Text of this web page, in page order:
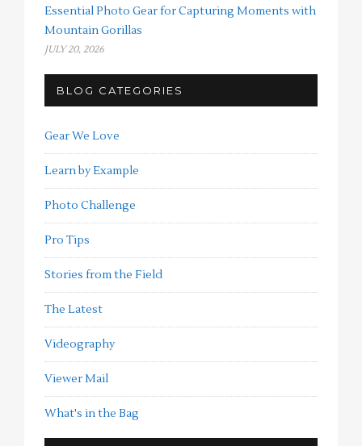
Essential Photo Gear for Capturing Moments with
Mountain Gorillas
JULY 20, 2026
BLOG CATEGORIES
Gear We Love
Learn by Example
Photo Challenge
Pro Tips
Stories from the Field
The Latest
Videography
Viewer Mail
What's in the Bag